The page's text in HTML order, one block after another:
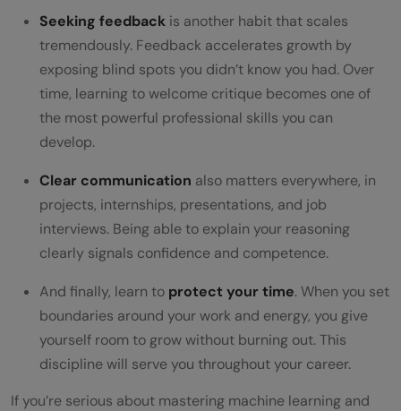
Seeking feedback is another habit that scales
tremendously. Feedback accelerates growth by
exposing blind spots you didn’t know you had. Over
time, learning to welcome critique becomes one of
the most powerful professional skills you can
develop.
Clear communication also matters everywhere, in
projects, internships, presentations, and job
interviews. Being able to explain your reasoning
clearly signals confidence and competence.
And finally, learn to protect your time. When you set
boundaries around your work and energy, you give
yourself room to grow without burning out. This
discipline will serve you throughout your career.
If you’re serious about mastering machine learning and